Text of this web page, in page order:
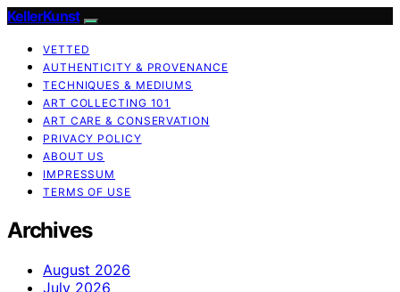
KellerKunst
VETTED
AUTHENTICITY & PROVENANCE
TECHNIQUES & MEDIUMS
ART COLLECTING 101
ART CARE & CONSERVATION
PRIVACY POLICY
ABOUT US
IMPRESSUM
TERMS OF USE
Archives
August 2026
July 2026